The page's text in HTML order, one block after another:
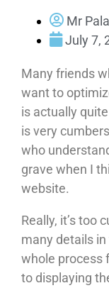
Mr
July 7,
Many friends
want to
is actually
is very
who
grave when I
website.
Really, it’s too
many details in
whole process
to displaying